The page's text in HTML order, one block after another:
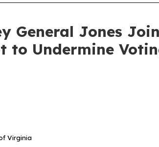
General Jones
to Undermine
Virginia